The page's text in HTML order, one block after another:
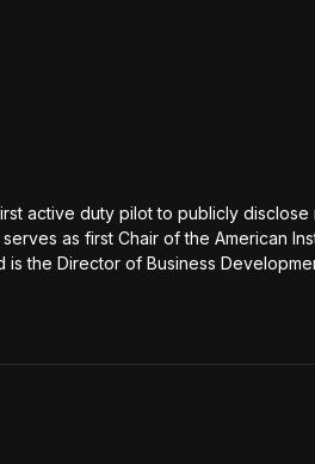
active duty pilot to publicly disclose
as first Chair of the American
is the Director of Business